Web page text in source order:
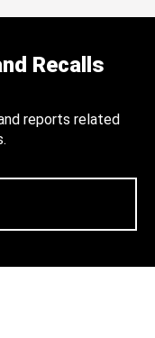
Recalls
reports related